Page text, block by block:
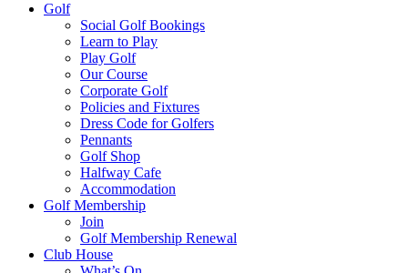
Golf
Social Golf Bookings
Learn to Play
Play Golf
Our Course
Corporate Golf
Policies and Fixtures
Dress Code for Golfers
Pennants
Golf Shop
Halfway Cafe
Accommodation
Golf Membership
Join
Golf Membership Renewal
Club House